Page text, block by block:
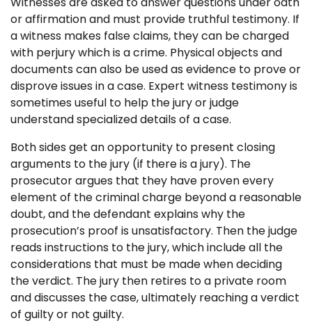
or affirmation and must provide truthful testimony. If
a witness makes false claims, they can be charged
with perjury which is a crime. Physical objects and
documents can also be used as evidence to prove or
disprove issues in a case. Expert witness testimony is
sometimes useful to help the jury or judge
understand specialized details of a case.
Both sides get an opportunity to present closing
arguments to the jury (if there is a jury). The
prosecutor argues that they have proven every
element of the criminal charge beyond a reasonable
doubt, and the defendant explains why the
prosecution’s proof is unsatisfactory. Then the judge
reads instructions to the jury, which include all the
considerations that must be made when deciding
the verdict. The jury then retires to a private room
and discusses the case, ultimately reaching a verdict
of guilty or not guilty.